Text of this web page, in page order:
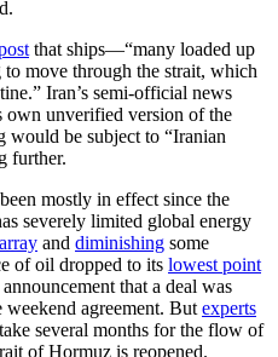
that ships—“many loaded up
move through the strait, which
Iran’s semi-official news
own unverified version of the
would be subject to “Iranian
further.
mostly in effect since the
severely limited global energy
and diminishing some
of oil dropped to its lowest point
that a deal was
weekend agreement. But experts
several months for the flow of
of Hormuz is reopened.